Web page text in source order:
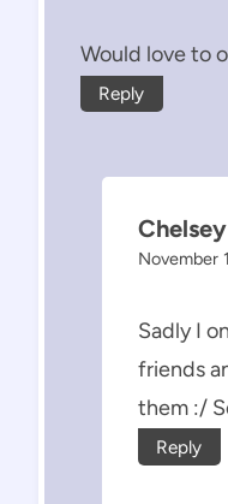
Would love to
Reply
November
Sadly I
friends
them :/
Reply